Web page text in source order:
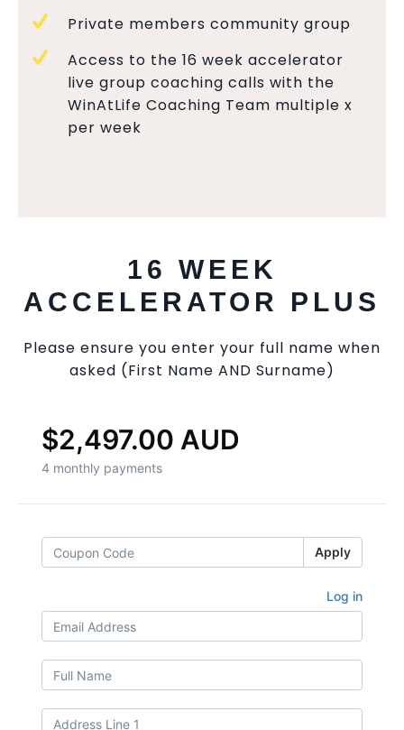
Private members community group
Access to the 16 week accelerator
live group coaching calls with the
WinAtLife Coaching Team multiple x
per week
16 WEEK
ACCELERATOR PLUS
Please ensure you enter your full name when
asked (First Name AND Surname)